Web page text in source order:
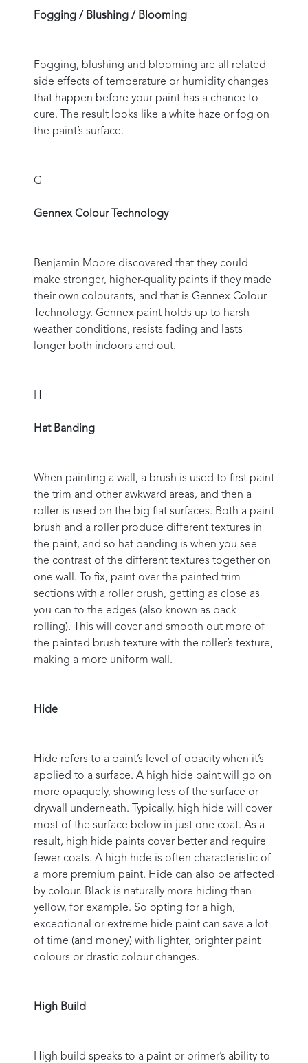
Fogging / Blushing / Blooming
Fogging, blushing and blooming are all related
side effects of temperature or humidity changes
that happen before your paint has a chance to
cure. The result looks like a white haze or fog on
the paint’s surface.
G
Gennex Colour Technology
Benjamin Moore discovered that they could
make stronger, higher-quality paints if they made
their own colourants, and that is Gennex Colour
Technology. Gennex paint holds up to harsh
weather conditions, resists fading and lasts
longer both indoors and out.
H
Hat Banding
When painting a wall, a brush is used to first paint
the trim and other awkward areas, and then a
roller is used on the big flat surfaces. Both a paint
brush and a roller produce different textures in
the paint, and so hat banding is when you see
the contrast of the different textures together on
one wall. To fix, paint over the painted trim
sections with a roller brush, getting as close as
you can to the edges (also known as back
rolling). This will cover and smooth out more of
the painted brush texture with the roller’s texture,
making a more uniform wall.
Hide
Hide refers to a paint’s level of opacity when it’s
applied to a surface. A high hide paint will go on
more opaquely, showing less of the surface or
drywall underneath. Typically, high hide will cover
most of the surface below in just one coat. As a
result, high hide paints cover better and require
fewer coats. A high hide is often characteristic of
a more premium paint. Hide can also be affected
by colour. Black is naturally more hiding than
yellow, for example. So opting for a high,
exceptional or extreme hide paint can save a lot
of time (and money) with lighter, brighter paint
colours or drastic colour changes.
High Build
High build speaks to a paint or primer’s ability to